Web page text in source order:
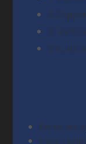
Traffic
Audit
Terms and
Privacy